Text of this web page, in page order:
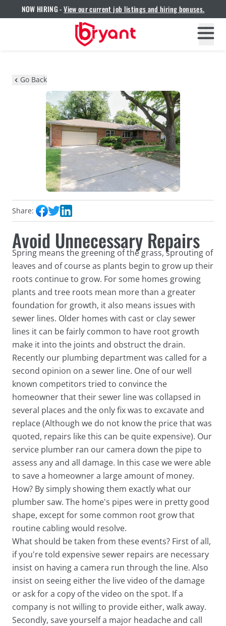
NOW HIRING -View our current job listings and hiring bonuses.
Go Back
Share:
Avoid Unnecessary Repairs
Spring means the greening of the grass, sprouting of
leaves and of course as plants begin to grow up their
roots continue to grow. For some homes growing
plants and tree roots mean more than a greater
foundation for growth, it also means issues with
sewer lines. Older homes with cast or clay sewer
lines it can be fairly common to have root growth
make it into the joints and obstruct the drain.
Recently our plumbing department was called for a
second opinion on a sewer line. One of our well
known competitors tried to convince the
homeowner that their sewer line was collapsed in
several places and the only fix was to excavate and
replace (Although we do not know the price that was
quoted, repairs like this can be quite expensive). Our
service plumber ran our camera down the pipe to
assess any and all damage. In this case we were able
to save a homeowner a large amount of money.
How? By simply showing them exactly what our
plumber saw. The home's pipes were in pretty good
shape, except for some common root grow that
routine cabling would resolve.
What should be taken from these events? First of all,
if you're told expensive sewer repairs are necessary
insist on having a camera run through the line. Also
insist on seeing either the live video of the damage
or ask for a copy of the video on the spot. If a
company is not willing to provide either, walk away.
Secondly, save yourself a major headache and call